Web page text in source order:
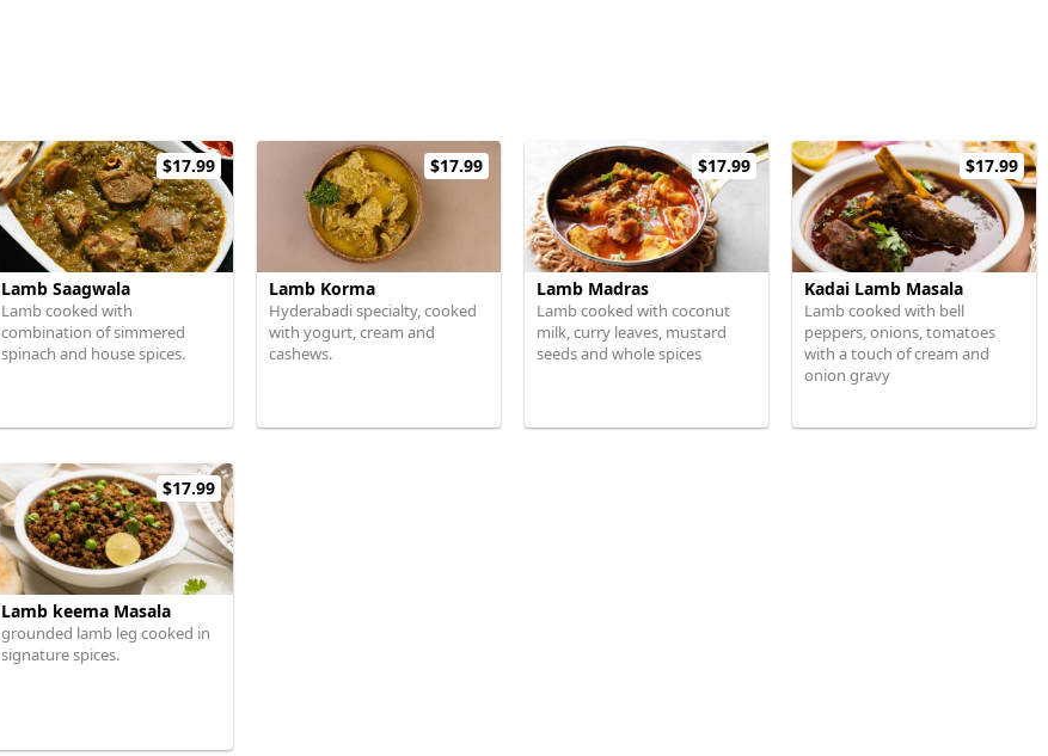
$17.99
Lamb Saagwala
Lamb cooked with
combination of simmered
spinach and house spices.
$17.99
Lamb Korma
Hyderabadi specialty, cooked
with yogurt, cream and
cashews.
$17.99
Lamb Madras
Lamb cooked with coconut
milk, curry leaves, mustard
seeds and whole spices
$17.99
Kadai Lamb Masala
Lamb cooked with bell
peppers, onions, tomatoes
with a touch of cream and
onion gravy
$17.99
Lamb keema Masala
grounded lamb leg cooked in
signature spices.